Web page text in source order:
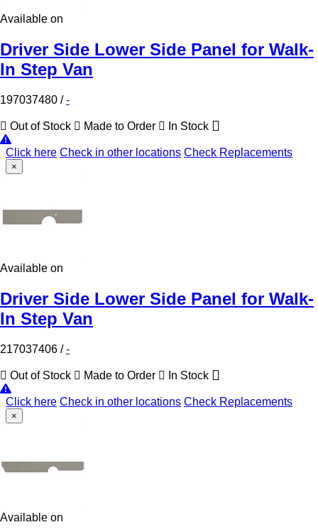
Available on
Driver Side Lower Side Panel for Walk-
In Step Van
197037480 /-
Out of Stock Made to Order In Stock
Click here Check in other locations Check Replacements
×
Available on
Driver Side Lower Side Panel for Walk-
In Step Van
217037406 /-
Out of Stock Made to Order In Stock
Click here Check in other locations Check Replacements
×
Available on